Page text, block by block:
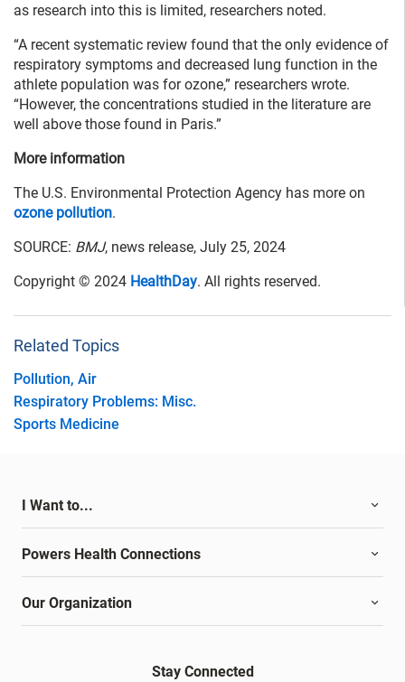
as research into this is limited, researchers noted.
“A recent systematic review found that the only evidence of
respiratory symptoms and decreased lung function in the
athlete population was for ozone,” researchers wrote.
“However, the concentrations studied in the literature are
well above those found in Paris.”
More information
The U.S. Environmental Protection Agency has more on
ozone pollution.
SOURCE: BMJ, news release, July 25, 2024
Copyright © 2024 HealthDay. All rights reserved.
Related Topics
Pollution, Air
Respiratory Problems: Misc.
Sports Medicine
I Want to...
Powers Health Connections
Our Organization
Stay Connected